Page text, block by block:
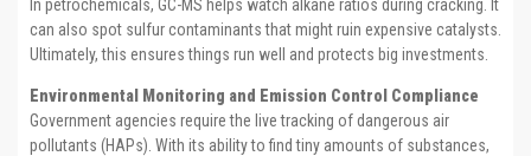
In petrochemicals, GC-MS helps watch alkane ratios during cracking. It
can also spot sulfur contaminants that might ruin expensive catalysts.
Ultimately, this ensures things run well and protects big investments.
Environmental Monitoring and Emission Control Compliance
Government agencies require the live tracking of dangerous air
pollutants (HAPs). With its ability to find tiny amounts of substances,